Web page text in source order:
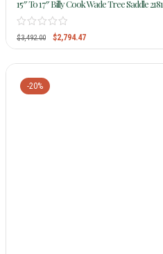
15″ To 17″ Billy Cook Wade Tree Saddle 2181
$3,492.00 $2,794.47
-20%